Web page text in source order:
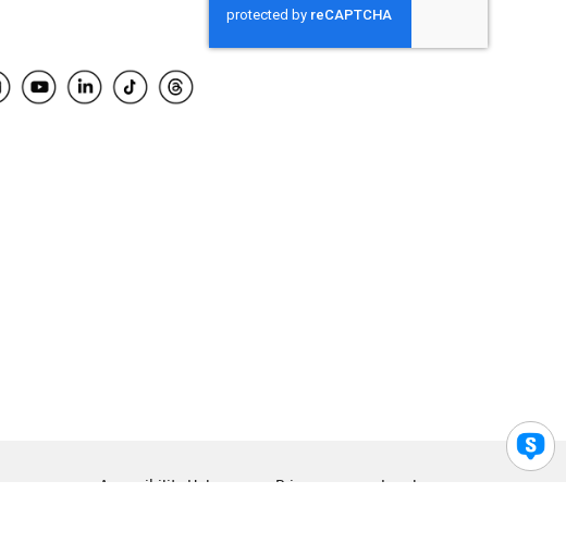
Accessibility Help Privacy Legal